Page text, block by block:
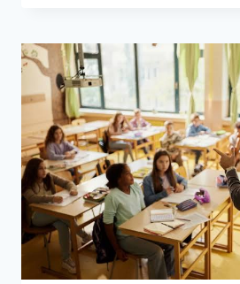
ON
FAKE
COLLEGE
DIPLOMAS